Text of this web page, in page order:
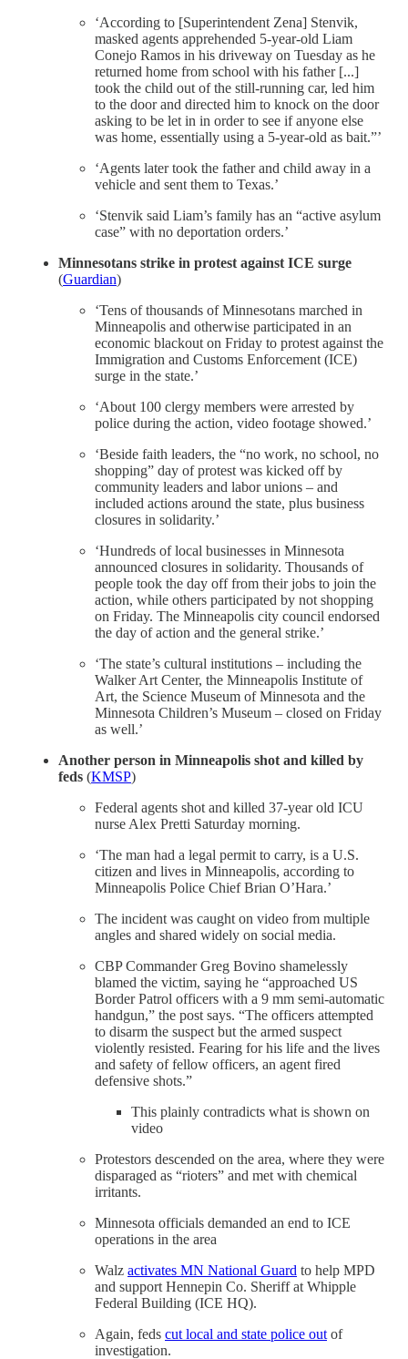
‘According to [Superintendent Zena] Stenvik,
masked agents apprehended 5-year-old Liam
Conejo Ramos in his driveway on Tuesday as he
returned home from school with his father [...]
took the child out of the still-running car, led him
to the door and directed him to knock on the door
asking to be let in in order to see if anyone else
was home, essentially using a 5-year-old as bait.”’
‘Agents later took the father and child away in a
vehicle and sent them to Texas.’
‘Stenvik said Liam’s family has an “active asylum
case” with no deportation orders.’
Minnesotans strike in protest against ICE surge
(Guardian)
‘Tens of thousands of Minnesotans marched in
Minneapolis and otherwise participated in an
economic blackout on Friday to protest against the
Immigration and Customs Enforcement (ICE)
surge in the state.’
‘About 100 clergy members were arrested by
police during the action, video footage showed.’
‘Beside faith leaders, the “no work, no school, no
shopping” day of protest was kicked off by
community leaders and labor unions – and
included actions around the state, plus business
closures in solidarity.’
‘Hundreds of local businesses in Minnesota
announced closures in solidarity. Thousands of
people took the day off from their jobs to join the
action, while others participated by not shopping
on Friday. The Minneapolis city council endorsed
the day of action and the general strike.’
‘The state’s cultural institutions – including the
Walker Art Center, the Minneapolis Institute of
Art, the Science Museum of Minnesota and the
Minnesota Children’s Museum – closed on Friday
as well.’
Another person in Minneapolis shot and killed by
feds (KMSP)
Federal agents shot and killed 37-year old ICU
nurse Alex Pretti Saturday morning.
‘The man had a legal permit to carry, is a U.S.
citizen and lives in Minneapolis, according to
Minneapolis Police Chief Brian O’Hara.’
The incident was caught on video from multiple
angles and shared widely on social media.
CBP Commander Greg Bovino shamelessly
blamed the victim, saying he “approached US
Border Patrol officers with a 9 mm semi-automatic
handgun,” the post says. “The officers attempted
to disarm the suspect but the armed suspect
violently resisted. Fearing for his life and the lives
and safety of fellow officers, an agent fired
defensive shots.”
This plainly contradicts what is shown on
video
Protestors descended on the area, where they were
disparaged as “rioters” and met with chemical
irritants.
Minnesota officials demanded an end to ICE
operations in the area
Walz activates MN National Guard to help MPD
and support Hennepin Co. Sheriff at Whipple
Federal Building (ICE HQ).
Again, feds cut local and state police out of
investigation.